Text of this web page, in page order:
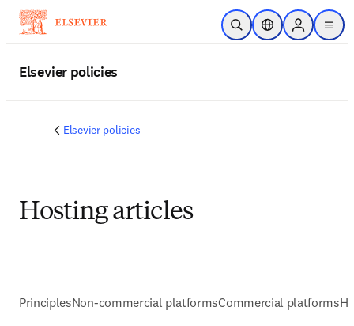
주요 콘텐츠로 건너뛰기
검색 열기위치 선택기Sign in to
menu
Elsevier policies
Elsevier policies
Hosting articles
PrinciplesNon-commercial platformsCommercial platforms